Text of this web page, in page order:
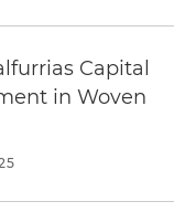
Capital
in Woven